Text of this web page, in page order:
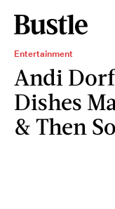
Entertainment
Andi
Dishes
& Then